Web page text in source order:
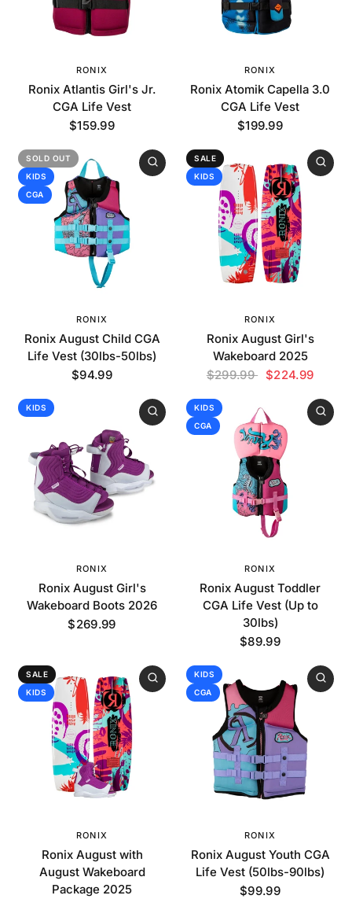
RONIX
Ronix Atlantis Girl's Jr.
CGA Life Vest
$159.99
RONIX
Ronix Atomik Capella 3.0
CGA Life Vest
$199.99
SOLD OUT
KIDS
CGA
RONIX
Ronix August Child CGA
Life Vest (30lbs-50lbs)
$94.99
SALE
KIDS
RONIX
Ronix August Girl's
Wakeboard 2025
$299.99 $224.99
KIDS
RONIX
Ronix August Girl's
Wakeboard Boots 2026
$269.99
KIDS
CGA
RONIX
Ronix August Toddler
CGA Life Vest (Up to
30lbs)
$89.99
SALE
KIDS
RONIX
Ronix August with
August Wakeboard
Package 2025
KIDS
CGA
RONIX
Ronix August Youth CGA
Life Vest (50lbs-90lbs)
$99.99